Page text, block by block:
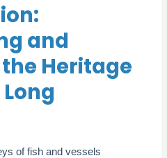
and
Heritage
of fish and vessels